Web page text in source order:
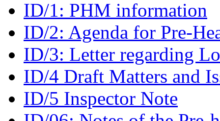
ID/1: PHM information
ID/2: Agenda for Pre-
ID/3: Letter regarding
ID/4 Draft Matters and
ID/5 Inspector Note